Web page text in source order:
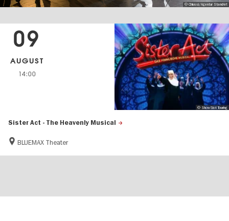
© Chiussi/Agentur StandArt
Sister Act - The Heavenly Musical
BLUEMAX Theater
09
AUGUST
14:00
© ShowSlot Touring